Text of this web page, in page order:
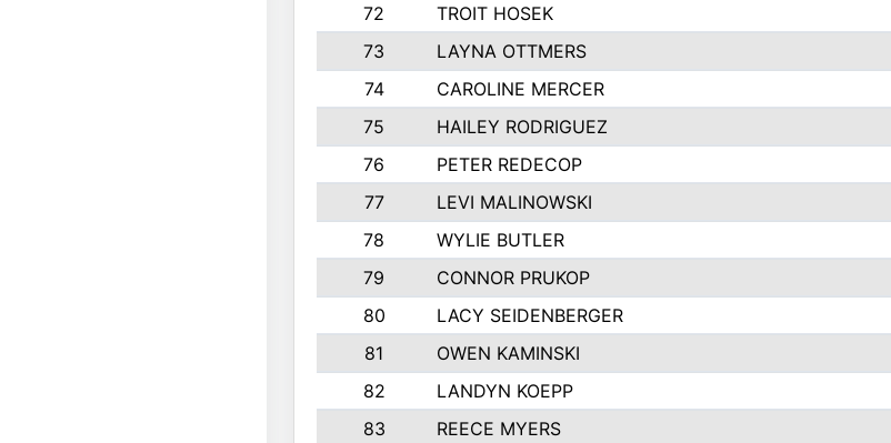
72
TROIT HOSEK
73
LAYNA OTTMERS
74
CAROLINE MERCER
75
HAILEY RODRIGUEZ
76
PETER REDECOP
77
LEVI MALINOWSKI
78
WYLIE BUTLER
79
CONNOR PRUKOP
80
LACY SEIDENBERGER
81
OWEN KAMINSKI
82
LANDYN KOEPP
83
REECE MYERS